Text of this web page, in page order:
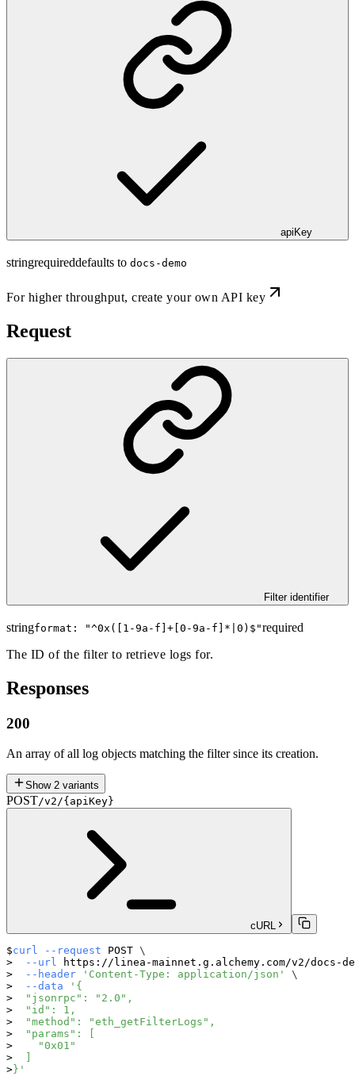
apiKey
stringrequireddefaults to docs-demo
For higher throughput,create your own API key
Request
Filter identifier
stringformat: "^0x([1-9a-f]+[0-9a-f]*|0)$ "required
The ID of the filter to retrieve logs for.
Responses
200
An array of all log objects matching the filter since its creation.
Show 2 variants
POST/v2/{apiKey}
cURL
curl --request POST \
--url https://linea-mainnet.g.alchemy.com/v2/docs-
--header
'Content-Type: application/json'
\
--data
'{
  "jsonrpc": "2.0",
  "id": 1,
  "method": "eth_getFilterLogs",
  "params": [
    "0x01"
}'